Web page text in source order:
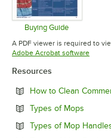
Buying Guide
Opens in
A PDF viewer is required to
Adobe Acrobat softwareOpens
Resources
How to Clean
Types of Mops
Types of Mop